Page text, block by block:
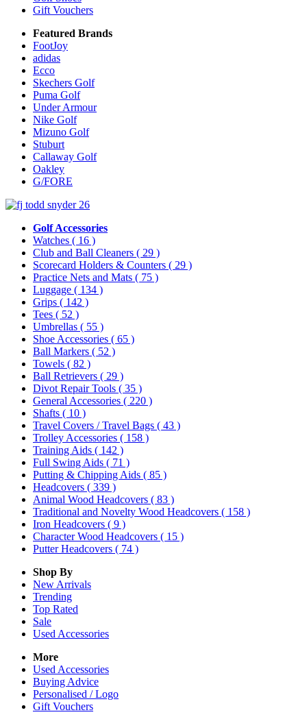
Gift Vouchers
Featured Brands
FootJoy
adidas
Ecco
Skechers Golf
Puma Golf
Under Armour
Nike Golf
Mizuno Golf
Stuburt
Callaway Golf
Oakley
G/FORE
Golf Accessories
Watches ( 16 )
Club and Ball Cleaners ( 29 )
Scorecard Holders & Counters ( 29 )
Practice Nets and Mats ( 75 )
Luggage ( 134 )
Grips ( 142 )
Tees ( 52 )
Umbrellas ( 55 )
Shoe Accessories ( 65 )
Ball Markers ( 52 )
Towels ( 82 )
Ball Retrievers ( 29 )
Divot Repair Tools ( 35 )
General Accessories ( 220 )
Shafts ( 10 )
Travel Covers / Travel Bags ( 43 )
Trolley Accessories ( 158 )
Training Aids ( 142 )
Full Swing Aids ( 71 )
Putting & Chipping Aids ( 85 )
Headcovers ( 339 )
Animal Wood Headcovers ( 83 )
Traditional and Novelty Wood Headcovers ( 158 )
Iron Headcovers ( 9 )
Character Wood Headcovers ( 15 )
Putter Headcovers ( 74 )
Shop By
New Arrivals
Trending
Top Rated
Sale
Used Accessories
More
Used Accessories
Buying Advice
Personalised / Logo
Gift Vouchers